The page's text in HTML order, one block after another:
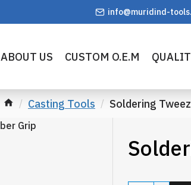
info@muridind-
ABOUT US CUSTOM O.E.M
Casting Tools Soldering